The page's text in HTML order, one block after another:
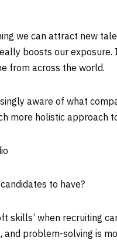
we can attract new
boosts our
from across the world.
aware of what
more holistic approach
to have?
skills’ when recruiting
problem-solving is